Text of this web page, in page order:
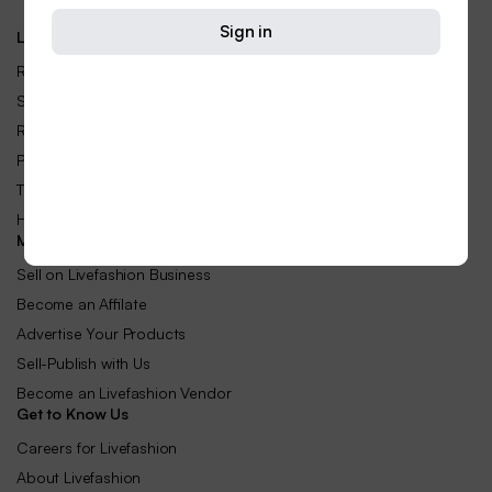
Let Us Help You
Returns & Replacements
Shipping Rates & Policies
Refund and Returns Policy
Privacy Policy
Terms and Conditions
Help Center
Make Money with Us
Sell on Livefashion Business
Become an Affilate
Advertise Your Products
Sell-Publish with Us
Become an Livefashion Vendor
Get to Know Us
Careers for Livefashion
About Livefashion
Sign in